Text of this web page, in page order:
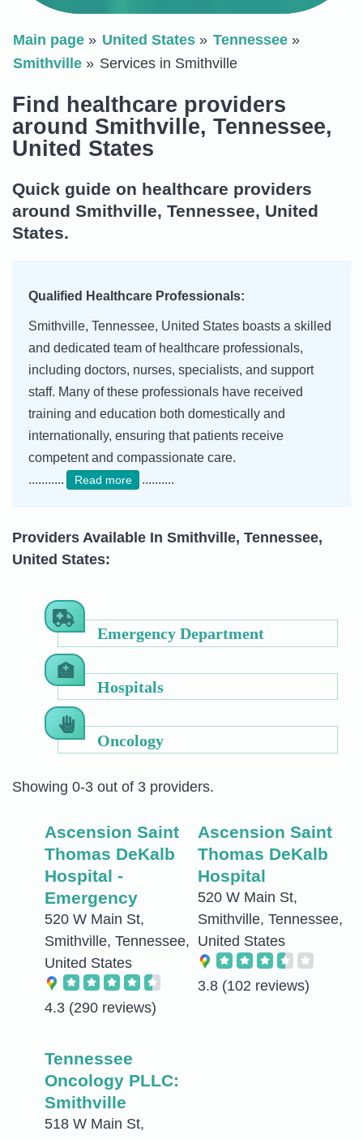
Main page United States
Tennessee
Smithville
Services in Smithville
Find healthcare providers
around Smithville, Tennessee,
United States
Quick guide on healthcare providers
around Smithville, Tennessee, United
States.
Qualified Healthcare Professionals:
Smithville, Tennessee, United States boasts a skilled
and dedicated team of healthcare professionals,
including doctors, nurses, specialists, and support
staff. Many of these professionals have received
training and education both domestically and
internationally, ensuring that patients receive
competent and compassionate care.
...........
Read more ..........
Providers Available In Smithville, Tennessee,
United States:
Emergency Department
Hospitals
Oncology
Showing 0-3 out of 3 providers.
Ascension Saint
Thomas DeKalb
Hospital -
Emergency
520 W Main St,
Smithville, Tennessee,
United States
4.3 (290 reviews)
Ascension Saint
Thomas DeKalb
Hospital
520 W Main St,
Smithville, Tennessee,
United States
3.8 (102 reviews)
Tennessee
Oncology PLLC:
Smithville
518 W Main St,